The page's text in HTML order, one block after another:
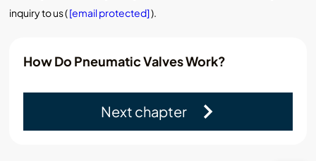
inquiry to us ([email protected]).
How Do Pneumatic Valves Work?
Next chapter